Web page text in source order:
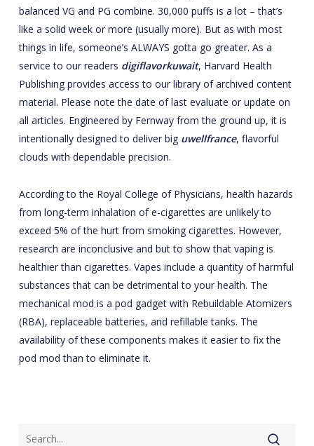
balanced VG and PG combine. 30,000 puffs is a lot – that’s
like a solid week or more (usually more). But as with most
things in life, someone’s ALWAYS gotta go greater. As a
service to our readers digiflavorkuwait, Harvard Health
Publishing provides access to our library of archived content
material. Please note the date of last evaluate or update on
all articles. Engineered by Fernway from the ground up, it is
intentionally designed to deliver big uwellfrance, flavorful
clouds with dependable precision.
According to the Royal College of Physicians, health hazards
from long-term inhalation of e-cigarettes are unlikely to
exceed 5% of the hurt from smoking cigarettes. However,
research are inconclusive and but to show that vaping is
healthier than cigarettes. Vapes include a quantity of harmful
substances that can be detrimental to your health. The
mechanical mod is a pod gadget with Rebuildable Atomizers
(RBA), replaceable batteries, and refillable tanks. The
availability of these components makes it easier to fix the
pod mod than to eliminate it.